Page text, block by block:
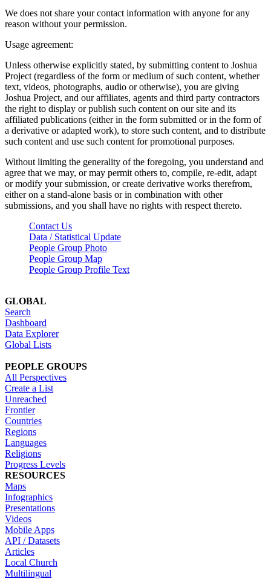
We does not share your contact information with anyone for any
reason without your permission.
Usage agreement:
Unless otherwise explicitly stated, by submitting content to Joshua
Project (regardless of the form or medium of such content, whether
text, videos, photographs, audio or otherwise), you are giving
Joshua Project, and our affiliates, agents and third party contractors
the right to display or publish such content on our site and its
affiliated publications (either in the form submitted or in the form of
a derivative or adapted work), to store such content, and to distribute
such content and use such content for promotional purposes.
Without limiting the generality of the foregoing, you understand and
agree that we may, or may permit others to, compile, re-edit, adapt
or modify your submission, or create derivative works therefrom,
either on a stand-alone basis or in combination with other
submissions, and you shall have no rights with respect thereto.
Contact Us
Data / Statistical Update
People Group Photo
People Group Map
People Group Profile Text
GLOBAL
Search
Dashboard
Data Explorer
Global Lists
PEOPLE GROUPS
All Perspectives
Create a List
Unreached
Frontier
Countries
Regions
Languages
Religions
Progress Levels
RESOURCES
Maps
Infographics
Presentations
Videos
Mobile Apps
API / Datasets
Articles
Local Church
Multilingual